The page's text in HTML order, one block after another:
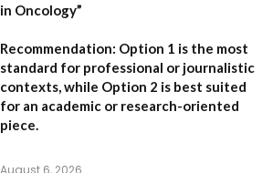
in Oncology”
Recommendation: Option 1 is the most
standard for professional or journalistic
contexts, while Option 2 is best suited
for an academic or research-oriented
piece.
August 6, 2026